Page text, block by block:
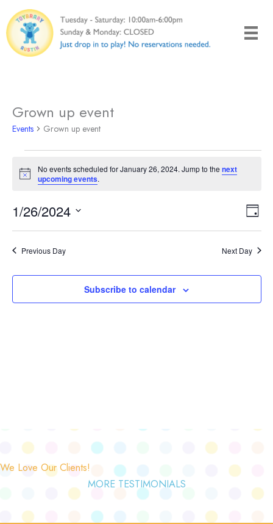
to
content
Grown up event
Events Grown up event
for
26,
Notice
No events scheduled for January 26, 2024. Jump to the next
upcoming events.
Views
Day
1/26/2024
Select
date.Previous Day Next Day
Subscribe to calendar
We Love Our Clients!
MORE TESTIMONIALS